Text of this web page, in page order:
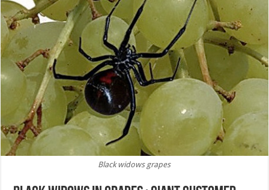
Black widows grapes